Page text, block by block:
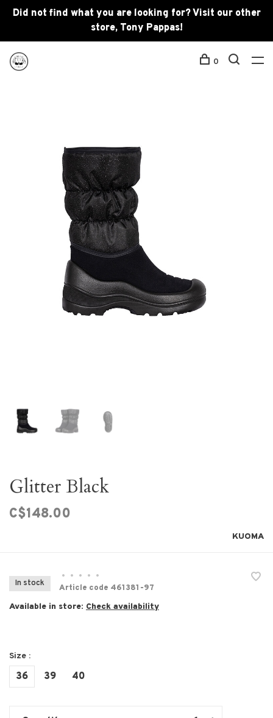
Did not find what you are looking for? Visit our other
store, Tony Pappas!
0
Glitter Black
C$148.00
KUOMA
In stock
• • • •
•
Article code 461381-97
Available in store: Check availability
Size :
36 39 40